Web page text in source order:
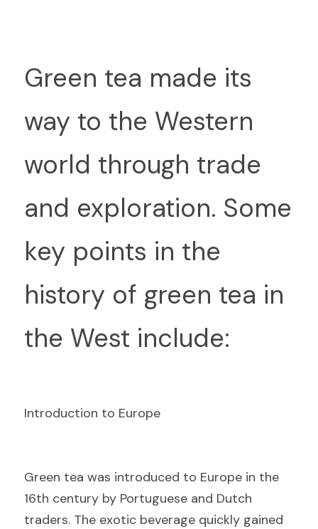
Green tea made its
way to the Western
world through trade
and exploration. Some
key points in the
history of green tea in
the West include:
Introduction to Europe
Green tea was introduced to Europe in the
16th century by Portuguese and Dutch
traders. The exotic beverage quickly gained